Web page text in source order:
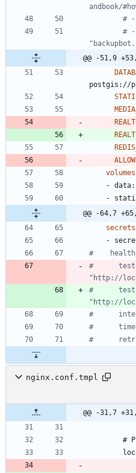
andbook/
# -
# -
@@ -51,9
postgis://
volumes
-
-
@@ -64,7
secrets
-
#
#
"http://
#
"http://
#
#
#
nginx.conf.tmpl
@@ -31,7